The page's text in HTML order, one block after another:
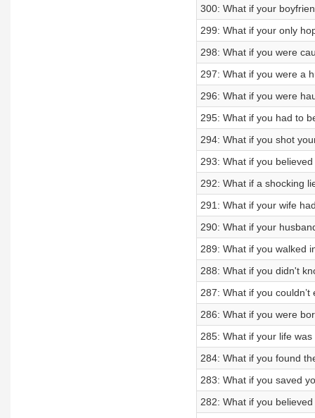
300: What if your
299: What if your only
298: What if you were
297: What if you were a
296: What if you were
295: What if you had to
294: What if you shot
293: What if you
292: What if a shocking
291: What if your wife
290: What if your
289: What if you walked
288: What if you didn't
287: What if you
286: What if you were
285: What if your life
284: What if you found
283: What if you saved
282: What if you